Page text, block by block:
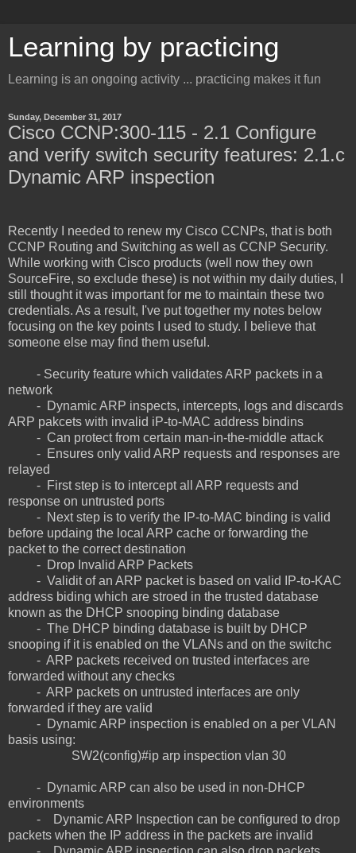
Learning by practicing
Learning is an ongoing activity ... practicing makes it fun
Sunday, December 31, 2017
Cisco CCNP:300-115 - 2.1 Configure
and verify switch security features: 2.1.c
Dynamic ARP inspection
Recently I needed to renew my Cisco CCNPs, that is both
CCNP Routing and Switching as well as CCNP Security.
While working with Cisco products (well now they own
SourceFire, so exclude these) is not within my daily duties, I
still thought it was important for me to maintain these two
credentials. As a result, I've put together my notes below
focusing on the key points I used to study. I believe that
someone else may find them useful.
- Security feature which validates ARP packets in a
network
- Dynamic ARP inspects, intercepts, logs and discards
ARP pakcets with invalid iP-to-MAC address bindins
- Can protect from certain man-in-the-middle attack
- Ensures only valid ARP requests and responses are
relayed
- First step is to intercept all ARP requests and
response on untrusted ports
- Next step is to verify the IP-to-MAC binding is valid
before updaing the local ARP cache or forwarding the
packet to the correct destination
- Drop Invalid ARP Packets
- Validit of an ARP packet is based on valid IP-to-KAC
address biding which are stroed in the trusted database
known as the DHCP snooping binding database
- The DHCP binding database is built by DHCP
snooping if it is enabled on the VLANs and on the switchc
- ARP packets received on trusted interfaces are
forwarded without any checks
- ARP packets on untrusted interfaces are only
forwarded if they are valid
- Dynamic ARP inspection is enabled on a per VLAN
basis using:
SW2(config)#ip arp inspection vlan 30
- Dynamic ARP can also be used in non-DHCP
environments
- Dynamic ARP Inspection can be configured to drop
packets when the IP address in the packets are invalid